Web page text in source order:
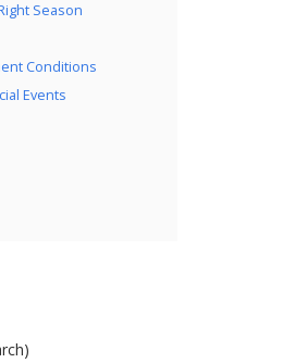
Season
Conditions
Events